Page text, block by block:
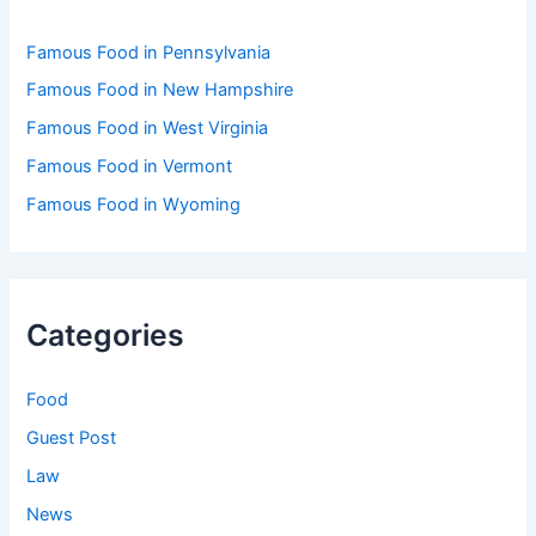
Famous Food in Pennsylvania
Famous Food in New Hampshire
Famous Food in West Virginia
Famous Food in Vermont
Famous Food in Wyoming
Categories
Food
Guest Post
Law
News